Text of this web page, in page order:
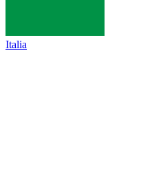
Italia